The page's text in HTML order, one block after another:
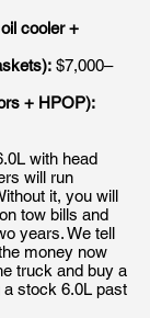
cooler +
$7,000–
+ HPOP):
with head
will run
it, you will
tow bills and
years. We tell
money now
truck and buy a
stock 6.0L past